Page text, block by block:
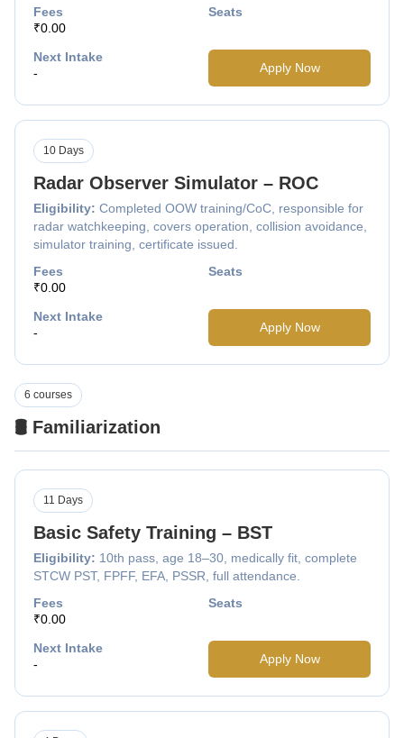
Fees
₹0.00
Seats
Next Intake
-
Apply Now
Radar Observer Simulator – ROC
Eligibility: Completed OOW training/CoC, responsible for
radar watchkeeping, covers operation, collision avoidance,
simulator training, certificate issued.
10 Days
Fees
₹0.00
Seats
Next Intake
-
Apply Now
🛢️ Familiarization
6 courses
Basic Safety Training – BST
Eligibility: 10th pass, age 18–30, medically fit, complete
STCW PST, FPFF, EFA, PSSR, full attendance.
11 Days
Fees
₹0.00
Seats
Next Intake
-
Apply Now